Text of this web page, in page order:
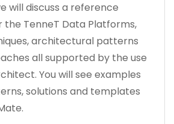
will discuss a reference
TenneT Data Platforms,
architectural patterns
all supported by the use
You will see examples
solutions and templates